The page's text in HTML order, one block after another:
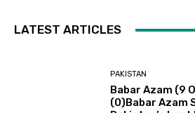
LATEST ARTICLES
PAKISTAN
Babar Azam (9
(0)Babar Azam